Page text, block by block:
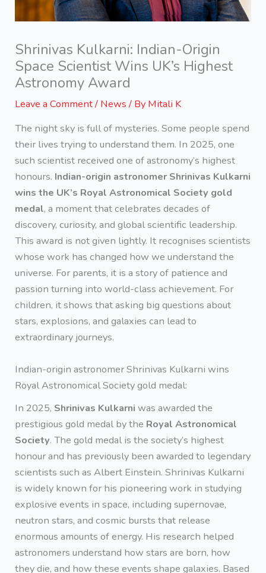
Shrinivas Kulkarni: Indian-Origin
Space Scientist Wins UK’s Highest
Astronomy Award
Leave a Comment/ News/ By Mitali K
The night sky is full of mysteries. Some people spend
their lives trying to understand them. In 2025, one
such scientist received one of astronomy’s highest
honours. Indian-origin astronomer Shrinivas Kulkarni
wins the UK’s Royal Astronomical Society gold
medal, a moment that celebrates decades of
discovery, curiosity, and global scientific leadership.
This award is not given lightly. It recognises scientists
whose work has changed how we understand the
universe. For parents, it is a story of patience and
passion turning into world-class achievement. For
children, it shows that asking big questions about
stars, explosions, and galaxies can lead to
extraordinary journeys.
Indian-origin astronomer Shrinivas Kulkarni wins
Royal Astronomical Society gold medal:
In 2025, Shrinivas Kulkarni was awarded the
prestigious gold medal by the Royal Astronomical
Society. The gold medal is the society’s highest
honour and has previously been awarded to legendary
scientists such as Albert Einstein. Shrinivas Kulkarni
is widely known for his pioneering work in studying
explosive events in space, including supernovae,
neutron stars, and cosmic bursts that release
enormous amounts of energy. His research helped
astronomers understand how stars are born, how
they die, and how these events shape galaxies. Based